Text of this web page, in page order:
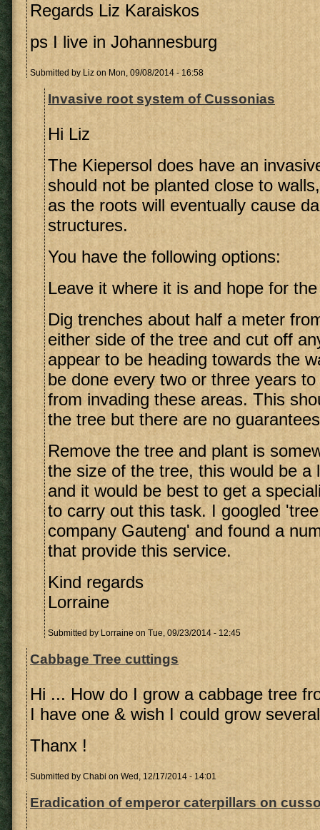
Regards Liz Karaiskos
ps I live in Johannesburg
Submitted by Liz on Mon, 09/08/2014 - 16:58
Invasive root system of Cussonias
Hi Liz
The Kiepersol does have an
should not be planted close to
as the roots will eventually cause
structures.
You have the following options:
Leave it where it is and hope for
Dig trenches about half a meter
either side of the tree and cut off
appear to be heading towards the
be done every two or three years
from invading these areas. This
the tree but there are no
Remove the tree and plant is
the size of the tree, this would be a
and it would be best to get a
to carry out this task. I googled
company Gauteng' and found a
that provide this service.
Kind regards
Lorraine
Submitted by Lorraine on Tue, 09/23/2014 - 12:45
Cabbage Tree cuttings
Hi ... How do I grow a cabbage tree
I have one & wish I could grow
Thanx !
Submitted by Chabi on Wed, 12/17/2014 - 14:01
Eradication of emperor caterpillars on